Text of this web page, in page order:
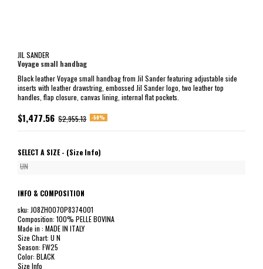
JIL SANDER
Voyage small handbag
Black leather Voyage small handbag from Jil Sander featuring adjustable side
inserts with leather drawstring, embossed Jil Sander logo, two leather top
handles, flap closure, canvas lining, internal flat pockets.
$1,477.56 $2,955.13 -50%
SELECT A SIZE - (Size Info)
UN
INFO & COMPOSITION
sku: J08ZH0070P8374001
Composition: 100% PELLE BOVINA
Made in : MADE IN ITALY
Size Chart: U N
Season: FW25
Color: BLACK
Size Info